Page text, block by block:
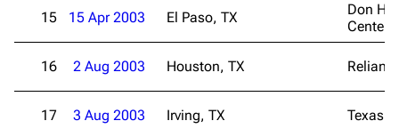
15 15 Apr 2003 El Paso, TX
Don
Center
16 2 Aug 2003 Houston, TX Reliant
17 3 Aug 2003 Irving, TX Texas